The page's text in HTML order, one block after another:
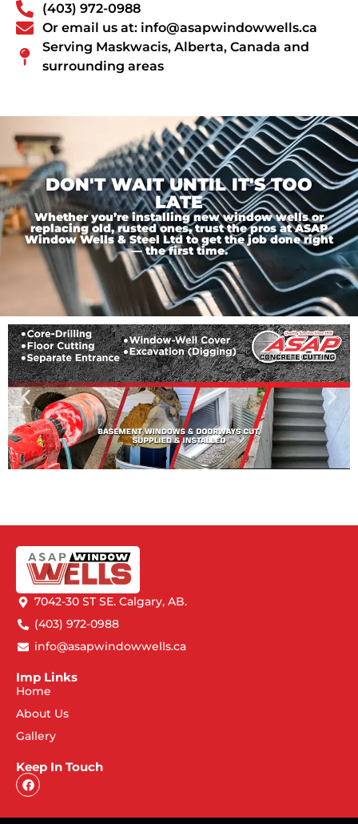
(403) 972-0988
Or email us at: info@asapwindowwells.ca
Serving Maskwacis, Alberta, Canada and
surrounding areas
DON'T WAIT UNTIL IT'S TOO
LATE
Whether you’re installing new window wells or
replacing old, rusted ones, trust the pros at ASAP
Window Wells & Steel Ltd to get the job done right
— the first time.
7042-30 ST SE. Calgary, AB.
(403) 972-0988
info@asapwindowwells.ca
Imp Links
Home
About Us
Gallery
Keep In Touch